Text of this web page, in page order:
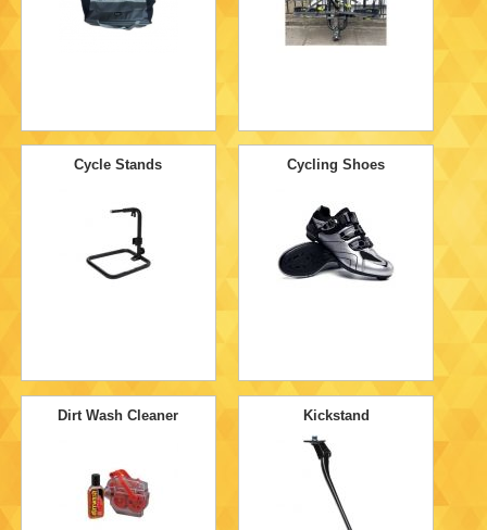
Cycle Stands Cycling Shoes
Dirt Wash Cleaner Kickstand